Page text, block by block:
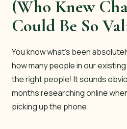
(Who Knew
Could Be So
You know what’s been
how many people in our
the right people! It sounds
months researching online
picking up the phone.